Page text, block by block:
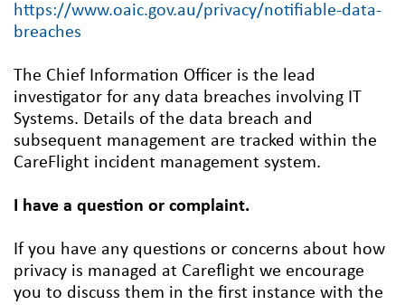
https://www.oaic.gov.au/privacy/notifiable-data-
breaches
The Chief Information Officer is the lead
investigator for any data breaches involving IT
Systems. Details of the data breach and
subsequent management are tracked within the
CareFlight incident management system.
I have a question or complaint.
If you have any questions or concerns about how
privacy is managed at Careflight we encourage
you to discuss them in the first instance with the